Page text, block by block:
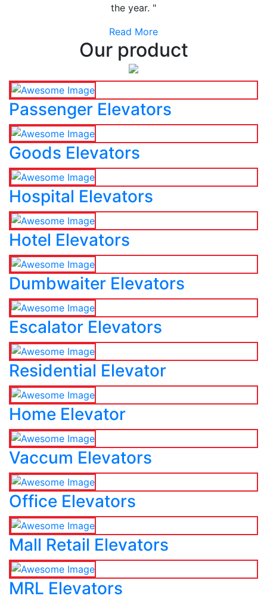
the year. "
Read More
Our product
Passenger Elevators
Goods Elevators
Hospital Elevators
Hotel Elevators
Dumbwaiter Elevators
Escalator Elevators
Residential Elevator
Home Elevator
Vaccum Elevators
Office Elevators
Mall Retail Elevators
MRL Elevators